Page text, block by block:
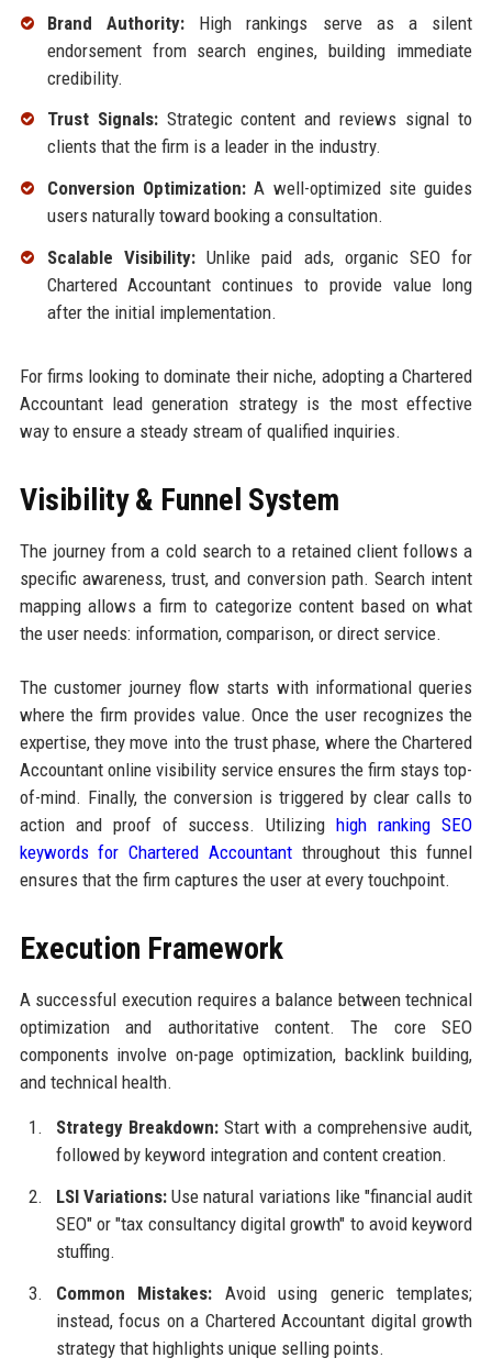
Brand Authority:High rankings serve as a silent
endorsement from search engines, building immediate
credibility.
Trust Signals:Strategic content and reviews signal to
clients that the firm is a leader in the industry.
Conversion Optimization:A well-optimized site guides
users naturally toward booking a consultation.
Scalable Visibility:Unlike paid ads, organic SEO for
Chartered Accountant continues to provide value long
after the initial implementation.
For firms looking to dominate their niche, adopting a Chartered
Accountant lead generation strategy is the most effective
way to ensure a steady stream of qualified inquiries.
Visibility & Funnel System
The journey from a cold search to a retained client follows a
specific awareness, trust, and conversion path. Search intent
mapping allows a firm to categorize content based on what
the user needs: information, comparison, or direct service.
The customer journey flow starts with informational queries
where the firm provides value. Once the user recognizes the
expertise, they move into the trust phase, where the Chartered
Accountant online visibility service ensures the firm stays top-
of-mind. Finally, the conversion is triggered by clear calls to
action and proof of success. Utilizinghigh ranking SEO
keywords for Chartered Accountantthroughout this funnel
ensures that the firm captures the user at every touchpoint.
Execution Framework
A successful execution requires a balance between technical
optimization and authoritative content. The core SEO
components involve on-page optimization, backlink building,
and technical health.
Strategy Breakdown:Start with a comprehensive audit,
followed by keyword integration and content creation.
LSI Variations:Use natural variations like "financial audit
SEO" or "tax consultancy digital growth" to avoid keyword
stuffing.
Common Mistakes: Avoid using generic templates;
instead, focus on a Chartered Accountant digital growth
strategy that highlights unique selling points.